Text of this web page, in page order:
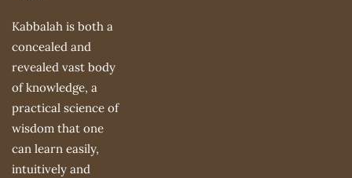
Kabbalah is both a
concealed and
revealed vast body
of knowledge, a
practical science of
wisdom that one
can learn easily,
intuitively and